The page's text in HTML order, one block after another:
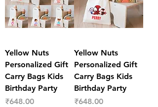
Yellow Nuts
Personalized Gift
Carry Bags Kids
Birthday Party
Price
₹648.00
Yellow Nuts
Personalized Gift
Carry Bags Kids
Birthday Party
Price
₹648.00